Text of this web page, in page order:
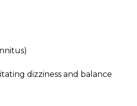
dizziness and balance